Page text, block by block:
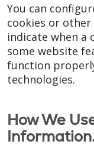
You can
cookies or
indicate when a
some website
function
technologies.
How We